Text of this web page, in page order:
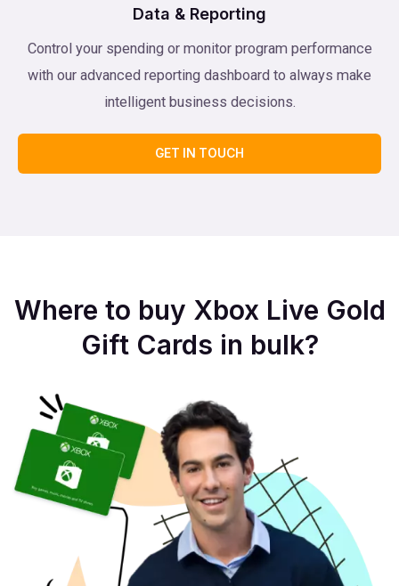
Data & Reporting
Control your spending or monitor program performance
with our advanced reporting dashboard to always make
intelligent business decisions.
GET IN TOUCH
Where to buy Xbox Live Gold
Gift Cards in bulk?